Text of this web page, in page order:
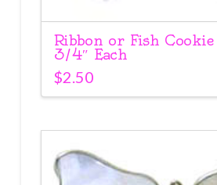
Ribbon or Fish
3/4″ Each
$2.50